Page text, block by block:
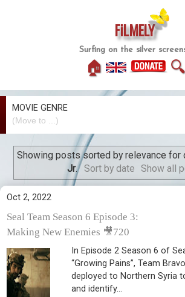
FiLMELY
Surfing on the silver
🏠 🔍
MOVIE GENRE
Showing posts sorted by relevance for
Jr. Sort by date Show all
Oct 2, 2022
Seal Team Season 6 Episode 3:
Making New Enemies 🎥720
In Episode 2 Season 6 of
“Growing Pains”, Team
deployed to Northern Syria
and identify...